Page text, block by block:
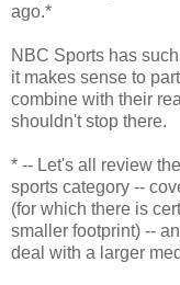
ago.*
NBC Sports has
it makes sense to
combine with their
shouldn't stop there.
* -- Let's all review
sports category --
(for which there is
smaller footprint) --
deal with a larger